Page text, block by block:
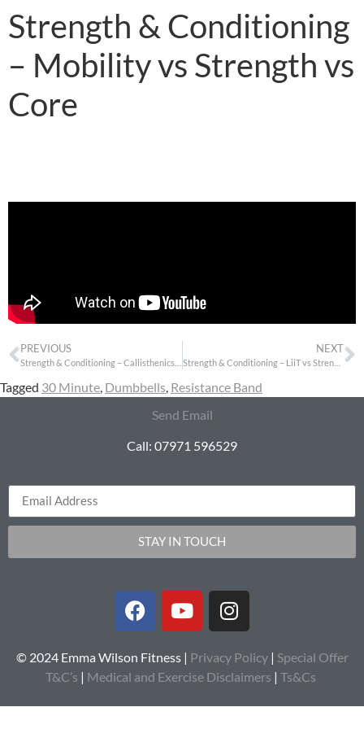
Strength & Conditioning
– Mobility vs Strength vs
Core
PREVIOUS NEXT
Strength & Conditioning – LiiT vs Strength
Tagged 30 Minute, Dumbbells, Resistance Band
Send Email
Call: 07971 596529
STAY IN TOUCH
© 2024 Emma Wilson Fitness | Privacy Policy| Special Offer
T&C’s | Medical and Exercise Disclaimers | Ts&Cs